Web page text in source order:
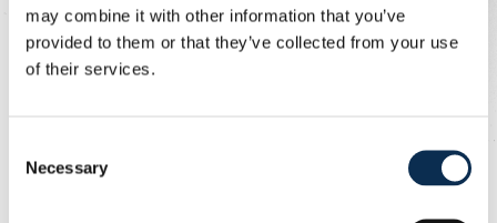
may combine it with other information that you’ve
provided to them or that they’ve collected from your use
of their services.
Selection
Necessary
The visitors pushed for an equaliser, battling hard in
midfield, but failed to create clear chances.
who unleashed a superb strike from outside the box to
make it 3-1.